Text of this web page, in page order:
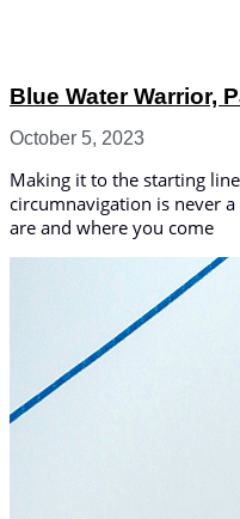
Blue Water Warrior,
October 5, 2023
Making it to the starting
circumnavigation is never
are and where you come